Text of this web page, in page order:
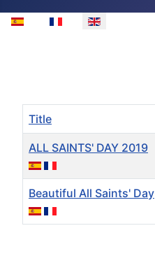
Select your language
Title
ALL SAINTS' DAY 2019
Beautiful All Saints' Day